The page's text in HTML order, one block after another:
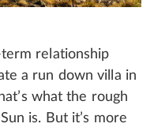
relationship
a run down villa in
what the rough
is. But it’s more